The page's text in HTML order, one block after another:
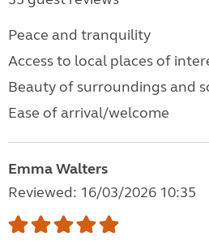
Peace and tranquility
Access to local places of
Beauty of surroundings and
Ease of arrival/welcome
Emma Walters
Reviewed: 16/03/2026 10:35